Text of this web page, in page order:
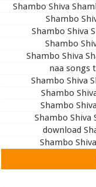
Shambo Shiva
Shambo
Shambo Shiva
Shambo
Shambo Shiva
naa songs
Shambo Shiva
Shambo
Shambo
Shambo Shiva
download
Shambo